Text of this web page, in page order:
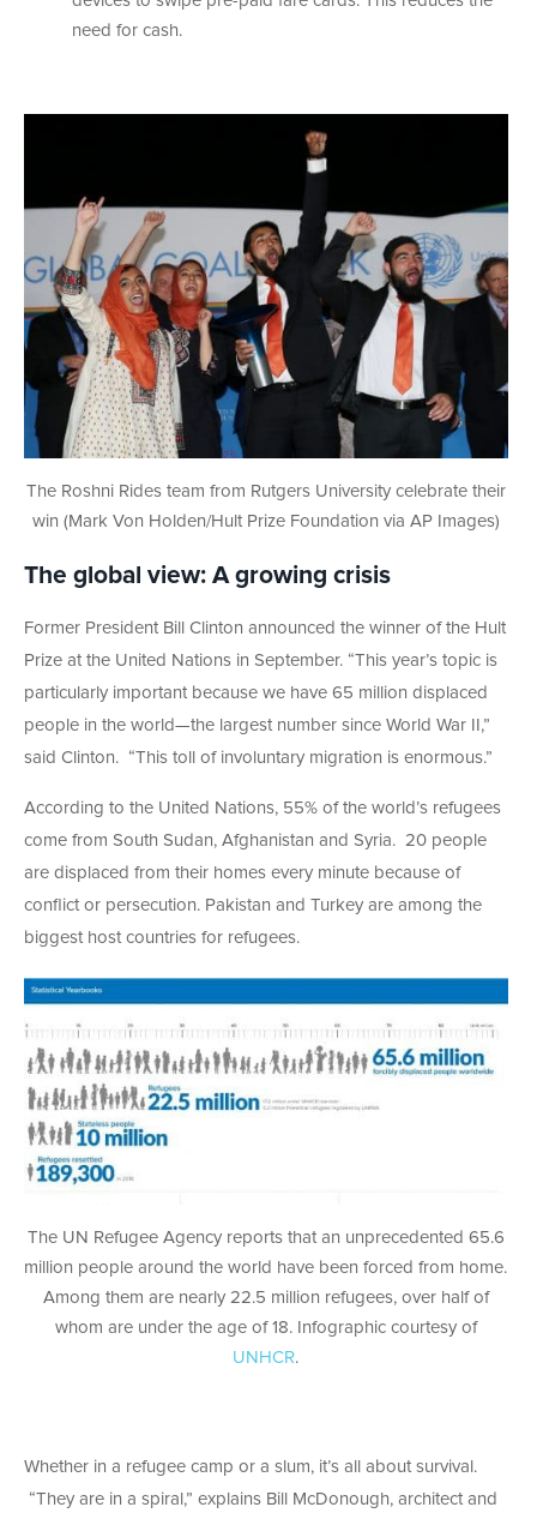
need for cash.
The Roshni Rides team from Rutgers University celebrate their
win (Mark Von Holden/Hult Prize Foundation via AP Images)
The global view: A growing crisis
Former President Bill Clinton announced the winner of the Hult
Prize at the United Nations in September. “This year’s topic is
particularly important because we have 65 million displaced
people in the world—the largest number since World War II,”
said Clinton. “This toll of involuntary migration is enormous.”
According to the United Nations, 55% of the world’s refugees
come from South Sudan, Afghanistan and Syria. 20 people
are displaced from their homes every minute because of
conflict or persecution. Pakistan and Turkey are among the
biggest host countries for refugees.
The UN Refugee Agency reports that an unprecedented 65.6
million people around the world have been forced from home.
Among them are nearly 22.5 million refugees, over half of
whom are under the age of 18. Infographic courtesy of
UNHCR.
Whether in a refugee camp or a slum, it’s all about survival.
“They are in a spiral,” explains Bill McDonough, architect and